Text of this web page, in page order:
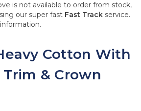
is not available to order from stock,
our super fast Fast Track service.
Cotton With
& Crown